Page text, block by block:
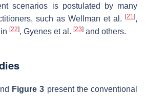
scenarios is postulated by many
such as Wellman et al.
[21],
[22], Gyenes et al. [23] and others.
Figure 3 present the conventional